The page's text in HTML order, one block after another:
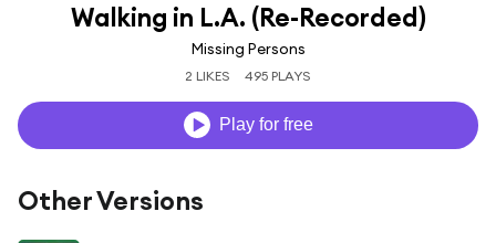
Walking in L.A. (Re-Recorded)
Missing Persons
2 LIKES 495 PLAYS
Play for free
Other Versions